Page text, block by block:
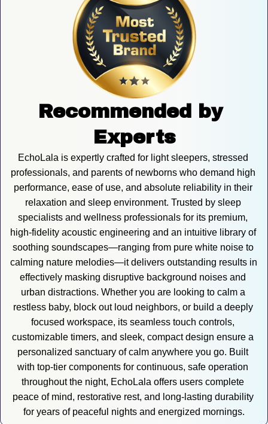
Recommended by
Experts
EchoLala is expertly crafted for light sleepers, stressed
professionals, and parents of newborns who demand high
performance, ease of use, and absolute reliability in their
relaxation and sleep environment. Trusted by sleep
specialists and wellness professionals for its premium,
high-fidelity acoustic engineering and an intuitive library of
soothing soundscapes—ranging from pure white noise to
calming nature melodies—it delivers outstanding results in
effectively masking disruptive background noises and
urban distractions. Whether you are looking to calm a
restless baby, block out loud neighbors, or build a deeply
focused workspace, its seamless touch controls,
customizable timers, and sleek, compact design ensure a
personalized sanctuary of calm anywhere you go. Built
with top-tier components for continuous, safe operation
throughout the night, EchoLala offers users complete
peace of mind, restorative rest, and long-lasting durability
for years of peaceful nights and energized mornings.